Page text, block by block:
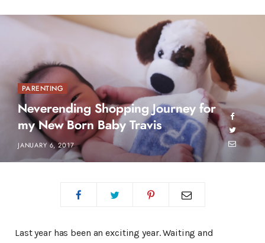
PARENTING
Neverending Shopping Journey for
my New Born Baby Travis
JANUARY 6, 2017
Last year has been an exciting year. Waiting and